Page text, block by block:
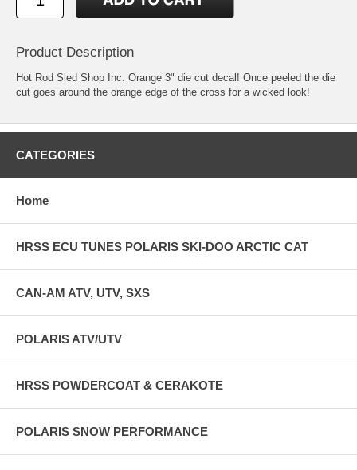
Product Description
Hot Rod Sled Shop Inc. Orange 3" die cut decal! Once peeled the die
cut goes around the orange edge of the cross for a wicked look!
CATEGORIES
Home
HRSS ECU TUNES POLARIS SKI-DOO ARCTIC CAT
CAN-AM ATV, UTV, SXS
POLARIS ATV/UTV
HRSS POWDERCOAT & CERAKOTE
POLARIS SNOW PERFORMANCE